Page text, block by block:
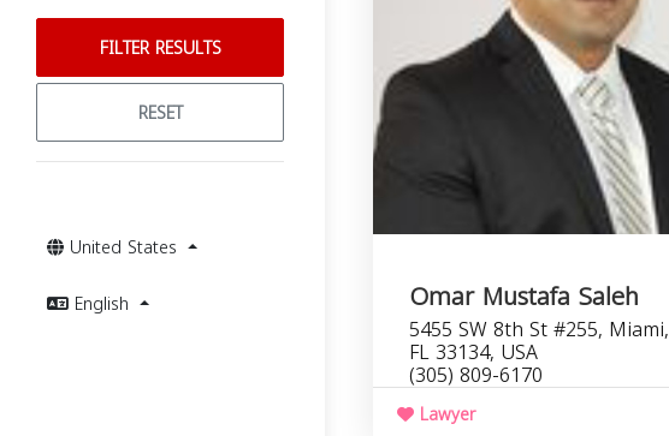
FILTER RESULTS
RESET
United States
English
Omar Mustafa Saleh
5455 SW 8th St #255, Miami,
FL 33134, USA
(305) 809-6170
Lawyer